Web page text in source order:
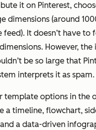
it on Pinterest,
dimensions (around
feed). It doesn’t have to
However,
be so large that
interprets it as spam.
template options in the
a timeline, flowchart,
a data-driven